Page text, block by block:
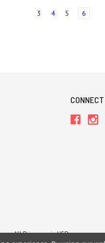
3 4 5 6
All Prices are in USD.